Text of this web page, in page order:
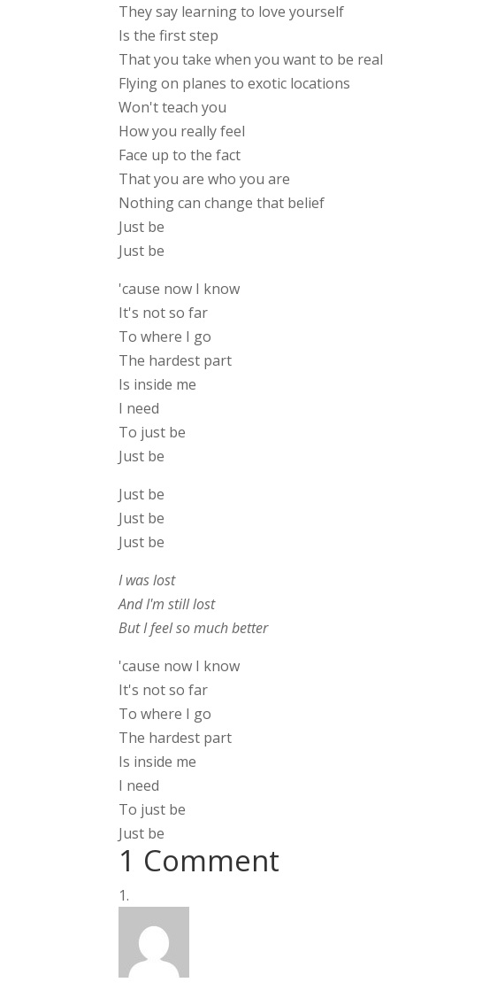
They say learning to love yourself
Is the first step
That you take when you want to be real
Flying on planes to exotic locations
Won't teach you
How you really feel
Face up to the fact
That you are who you are
Nothing can change that belief
Just be
Just be
'cause now I know
It's not so far
To where I go
The hardest part
Is inside me
I need
To just be
Just be
Just be
Just be
Just be
I was lost
And I'm still lost
But I feel so much better
'cause now I know
It's not so far
To where I go
The hardest part
Is inside me
I need
To just be
Just be
1 Comment